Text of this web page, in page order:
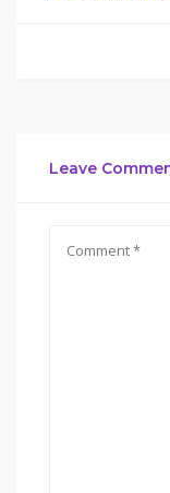
Leave